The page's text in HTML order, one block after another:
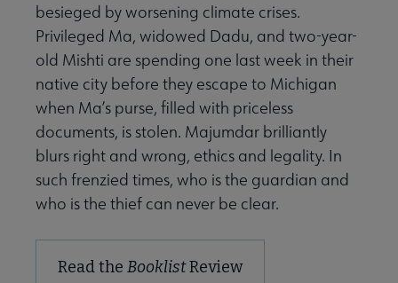
besieged by worsening climate crises.
Privileged Ma, widowed Dadu, and two-year-
old Mishti are spending one last week in their
native city before they escape to Michigan
when Ma’s purse, filled with priceless
documents, is stolen. Majumdar brilliantly
blurs right and wrong, ethics and legality. In
such frenzied times, who is the guardian and
who is the thief can never be clear.
Read the BooklistReview